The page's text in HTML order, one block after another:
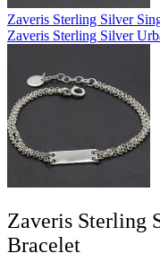
Zaveris Sterling Silver
Zaveris Sterling Silver
Zaveris Sterling
Bracelet